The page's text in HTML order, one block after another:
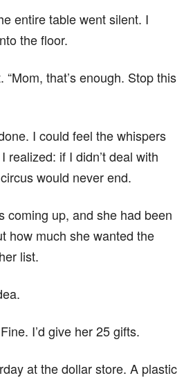
entire table went silent. I
the floor.
that’s enough. Stop this
I could feel the whispers
realized: if I didn’t deal with
would never end.
coming up, and she had been
much she wanted the
list.
I’d give her 25 gifts.
at the dollar store. A plastic